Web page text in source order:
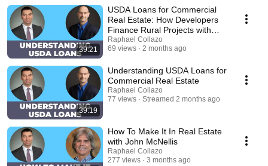
about the subject, you'll gain value from these videos!
39:21
USDA Loans for Commercial
Real Estate: How Developers
Finance Rural Projects with
Jordan Blanchard
Raphael Collazo
69 views
2 months ago
39:19
Understanding USDA Loans for
Commercial Real Estate
Raphael Collazo
77 views
Streamed 2 months ago
How To Make It In Real Estate
with John McNellis
Raphael Collazo
277 views
3 months ago